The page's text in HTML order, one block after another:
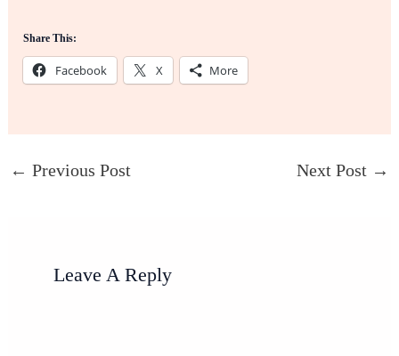
Share This:
Facebook X More
← Previous Post Next Post →
Leave A Reply